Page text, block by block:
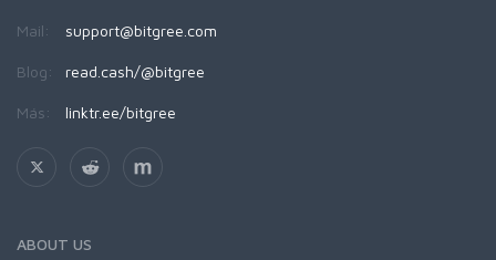
Mail: support@bitgree.com
Blog: read.cash/@bitgree
Más: linktr.ee/bitgree
ABOUT US